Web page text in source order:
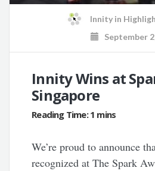
Innity in
September
Innity Wins at
Singapore
We’re proud to announce
recognized at The Spark